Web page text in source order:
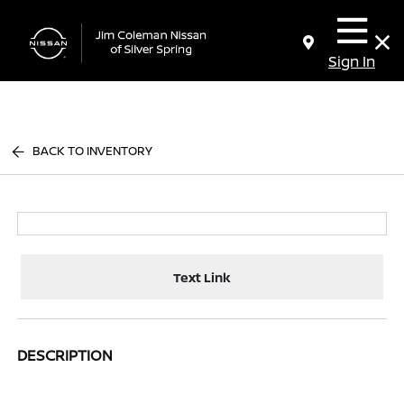
Sign In
BACK TO INVENTORY
Text Link
DESCRIPTION